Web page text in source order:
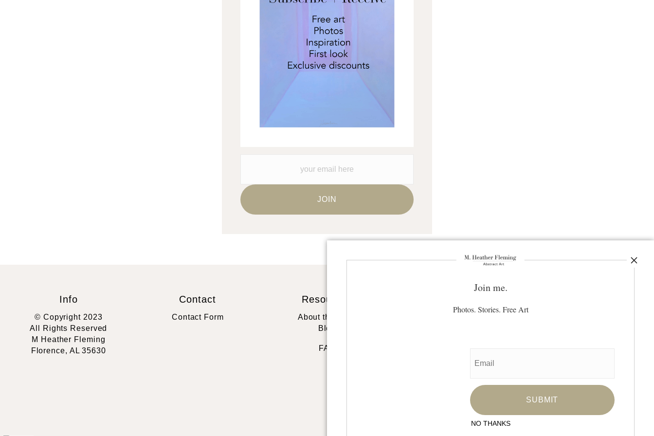
Info
© Copyright 2023
All Rights Reserved
M Heather Fleming
Florence, AL 35630
Contact
Contact Form
Resources
About the artist
Blog
FAQ
I’d like to receive exclusive discounts
and the latest information
Join me.
Photos. Stories. Free Art
NO THANKS